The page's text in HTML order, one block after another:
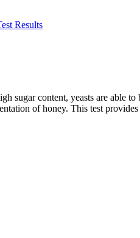
Results
content, yeasts are able
of honey. This test